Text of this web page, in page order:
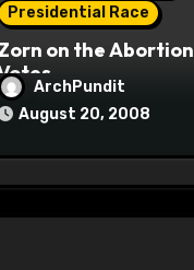
Presidential Race
on the Abortion
ArchPundit
August 20, 2008